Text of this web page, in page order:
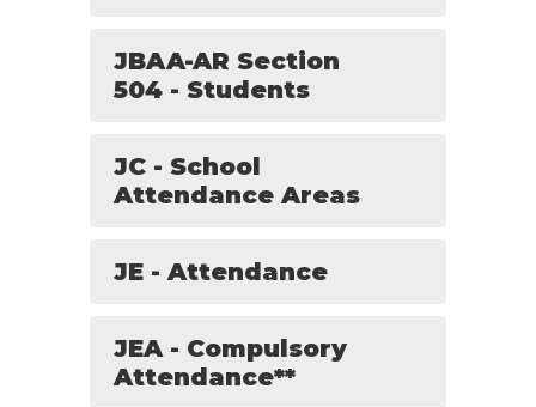
JBAA-AR Section
504 - Students
JC - School
Attendance Areas
JE - Attendance
JEA - Compulsory
Attendance**